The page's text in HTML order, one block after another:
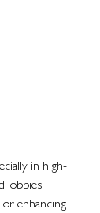
in high-
lobbies.
enhancing